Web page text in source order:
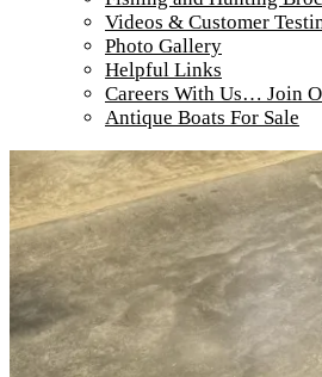
Videos & Customer
Photo Gallery
Helpful Links
Careers With Us… Join
Antique Boats For Sale